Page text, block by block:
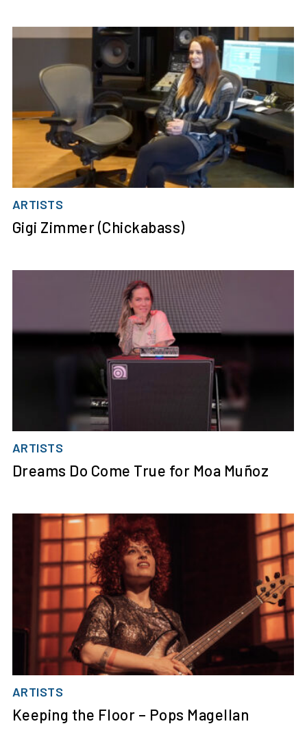
ARTISTS
Gigi Zimmer (Chickabass)
ARTISTS
Dreams Do Come True for Moa Muñoz
ARTISTS
Keeping the Floor – Pops Magellan